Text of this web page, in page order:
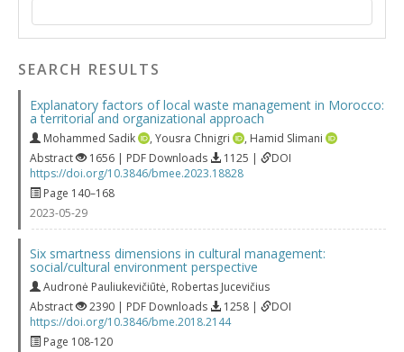
SEARCH RESULTS
Explanatory factors of local waste management in Morocco:
a territorial and organizational approach
Mohammed Sadik , Yousra Chnigri , Hamid Slimani
Abstract
1656 | PDF Downloads 1125 |
DOI
https://doi.org/10.3846/bmee.2023.18828
Page 140–168
2023-05-29
Six smartness dimensions in cultural management:
social/cultural environment perspective
Audronė Pauliukevičiūtė, Robertas Jucevičius
Abstract
2390 | PDF Downloads 1258 |
DOI
https://doi.org/10.3846/bme.2018.2144
Page 108-120